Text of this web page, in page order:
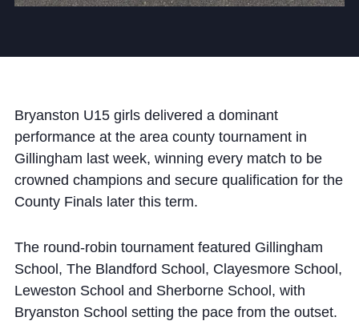
Accessibility Statement
Bryanston U15 girls delivered a dominant
performance at the area county tournament in
Gillingham last week, winning every match to be
crowned champions and secure qualification for the
County Finals later this term.
The round-robin tournament featured Gillingham
School, The Blandford School, Clayesmore School,
Leweston School and Sherborne School, with
Bryanston School setting the pace from the outset.